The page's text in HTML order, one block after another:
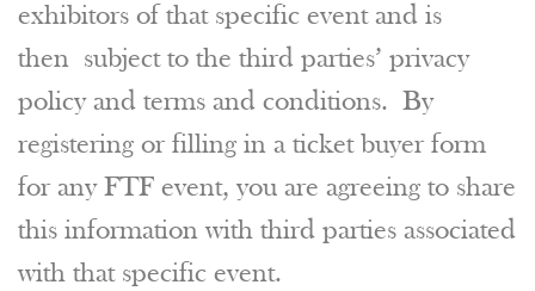
exhibitors of that specific event and is
then subject to the third parties’ privacy
policy and terms and conditions. By
registering or filling in a ticket buyer form
for any FTF event, you are agreeing to share
this information with third parties associated
with that specific event.